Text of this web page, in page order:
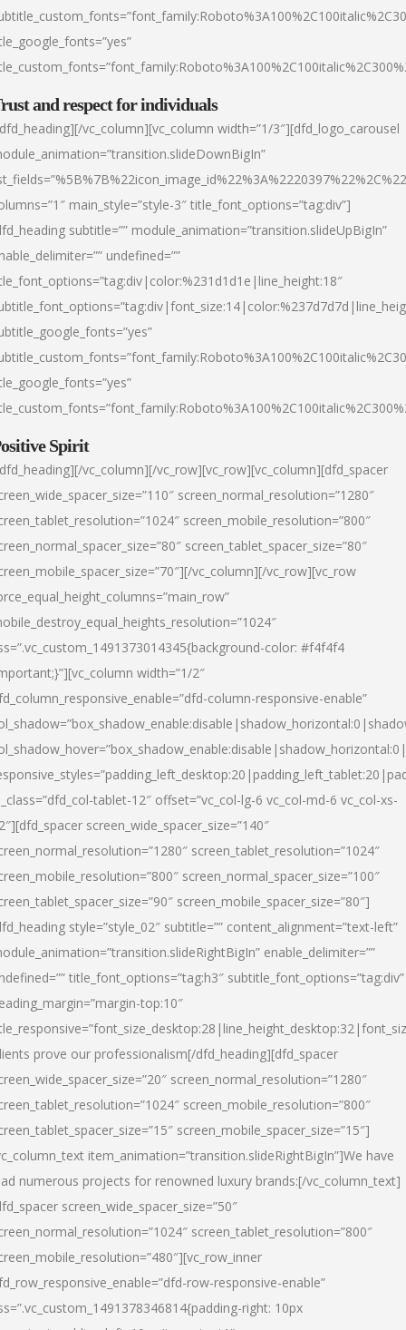
and respect for individuals
vc_column][vc_column width=”1/3″][dfd_logo_carousel
main_style=”style-3″ title_font_options=”tag:div”]
subtitle=”” module_animation=”transition.slideUpBigIn”
undefined=””
Spirit
vc_column][/vc_row][vc_row][vc_column][dfd_spacer
screen_normal_resolution=”1280″
screen_mobile_resolution=”800″
screen_tablet_spacer_size=”80″
vc_column][/vc_row][vc_row
color: #f4f4f4
width=”1/2″
column-responsive-enable”
tablet-12″ offset=”vc_col-lg-6 vc_col-md-6 vc_col-xs-
screen_wide_spacer_size=”140″
screen_tablet_resolution=”1024″
screen_normal_spacer_size=”100″
screen_mobile_spacer_size=”80″]
style=”style_02″ subtitle=”” content_alignment=”text-left”
enable_delimiter=””
title_font_options=”tag:h3″ subtitle_font_options=”tag:div”
top:10″
prove our professionalism[/dfd_heading][dfd_spacer
screen_normal_resolution=”1280″
screen_mobile_resolution=”800″
screen_mobile_spacer_size=”15″]
item_animation=”transition.slideRightBigIn”]We have
numerous projects for renowned luxury brands:[/vc_column_text]
screen_wide_spacer_size=”50″
screen_tablet_resolution=”800″
row-responsive-enable”
right: 10px